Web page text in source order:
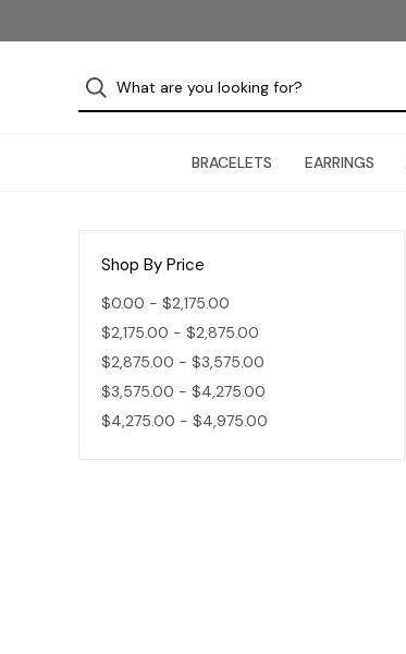
BRACELETS EARRINGS
Shop By Price
$0.00 - $2,175.00
$2,175.00 - $2,875.00
$2,875.00 - $3,575.00
$3,575.00 - $4,275.00
$4,275.00 - $4,975.00